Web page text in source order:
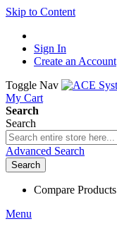
Skip to Content
Sign In
Create an Account
Toggle Nav
My Cart
Search
Search
Advanced Search
Search
Compare Products
Menu